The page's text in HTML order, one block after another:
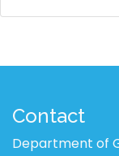
Contact
Department of